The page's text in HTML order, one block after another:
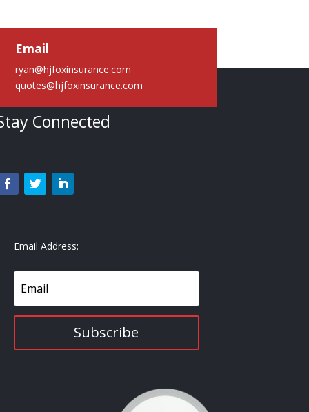
Email
ryan@hjfoxinsurance.com
quotes@hjfoxinsurance.com
Connected
Email Address:
Subscribe